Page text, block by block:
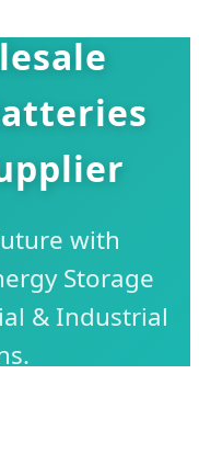
with
Storage
& Industrial